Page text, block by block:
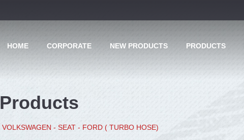
HOME CORPORATE NEW PRODUCTS PRODUCTS
Products
VOLKSWAGEN - SEAT - FORD ( TURBO HOSE)